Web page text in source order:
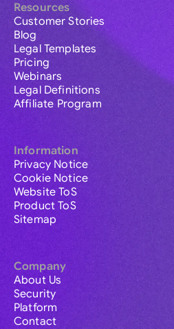
Resources
Customer Stories
Blog
Legal Templates
Pricing
Webinars
Legal Definitions
Affiliate Program
Information
Privacy Notice
Cookie Notice
Website ToS
Product ToS
Sitemap
Company
About Us
Security
Platform
Contact